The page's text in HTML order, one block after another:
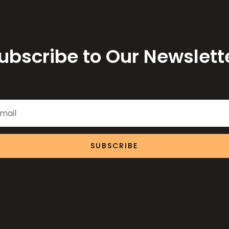
to Our
SUBSCRIBE